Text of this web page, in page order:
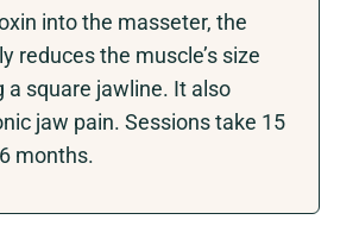
into the masseter, the
reduces the muscle’s size
square jawline. It also
jaw pain. Sessions take 15
months.